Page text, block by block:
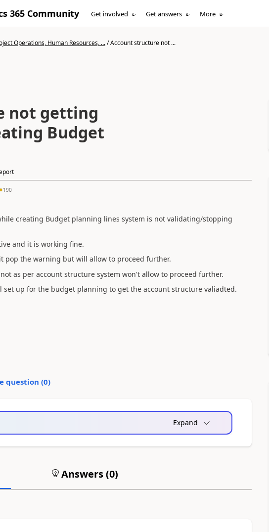
365 Community Get involved Get answers More
Operations, Human Resources, .../Account structure not ...
not getting
Budget
190
creating Budget planning lines system is not validating/stopping
and it is working fine.
pop the warning but will allow to proceed further.
as per account structure system won't allow to proceed further.
up for the budget planning to get the account structure valiadted.
question (0)
Expand
Answers (0)